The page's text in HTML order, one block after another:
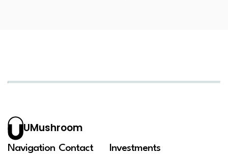
UMushroom
Navigation Contact Investments